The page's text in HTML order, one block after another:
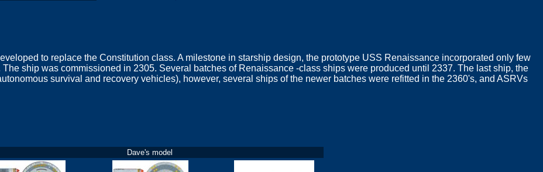
to replace the Constitution class. A milestone in starship design, the prototype USS Renaissance incorporated only few
ship was commissioned in 2305. Several batches of Renaissance -class ships were produced until 2337. The last ship, the
survival and recovery vehicles), however, several ships of the newer batches were refitted in the 2360's, and ASRVs
Dave's model